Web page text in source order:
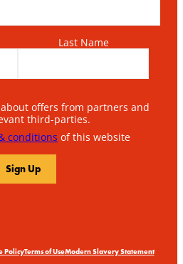
Last Name
offers from partners and
third-parties.
conditions of this website
PolicyTerms of UseModern Slavery Statement